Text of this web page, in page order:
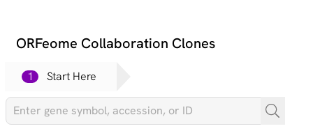
ORFeome Collaboration Clones
1 Start Here